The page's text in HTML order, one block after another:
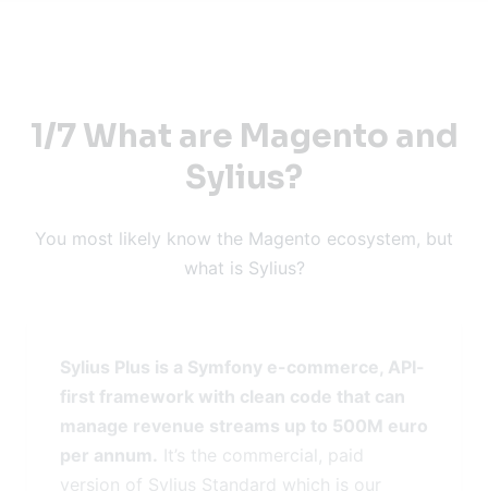
1/7 What are Magento and
Sylius?
You most likely know the Magento ecosystem, but
what is Sylius?
Sylius Plus is a Symfony e-commerce, API-
first framework with clean code that can
manage revenue streams up to 500M euro
per annum. It’s the commercial, paid
version of Sylius Standard which is our